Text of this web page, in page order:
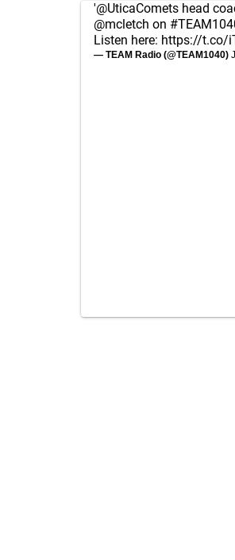
'@UticaComets head
@mcletch on
Listen here: https://t.co/
— TEAM Radio (@TEAM1040)